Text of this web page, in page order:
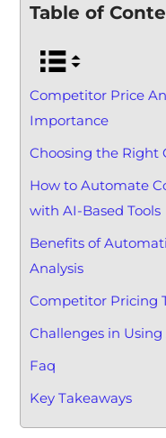
Table of
Competitor Price
Importance
Choosing the Right
How to Automate
with AI-Based Tools
Benefits of
Analysis
Competitor Pricing
Challenges in
Faq
Key Takeaways